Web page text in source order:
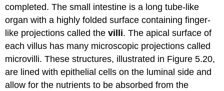
completed. The small intestine is a long tube-like
organ with a highly folded surface containing finger-
like projections called thevilli. The apical surface of
each villus has many microscopic projections called
microvilli. These structures, illustrated in Figure 5.20,
are lined with epithelial cells on the luminal side and
allow for the nutrients to be absorbed from the